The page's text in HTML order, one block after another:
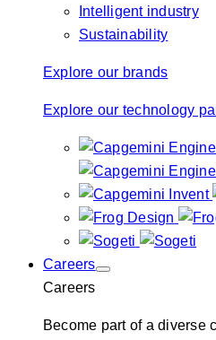
Intelligent industry
Sustainability
Explore our brands
Explore our technology
Careers
Careers
Become part of a diverse